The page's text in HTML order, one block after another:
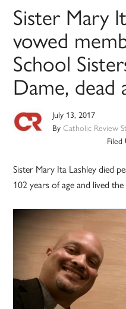
Sister Mary
vowed
School
Dame, dead
July 13, 2017
ByCatholic Review
Filed
Sister Mary Ita Lashley died
102 years of age and lived